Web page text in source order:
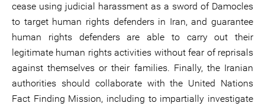
cease using judicial harassment as a sword of Damocles
to target human rights defenders in Iran, and guarantee
human rights defenders are able to carry out their
legitimate human rights activities without fear of reprisals
against themselves or their families. Finally, the Iranian
authorities should collaborate with the United Nations
Fact Finding Mission, including to impartially investigate